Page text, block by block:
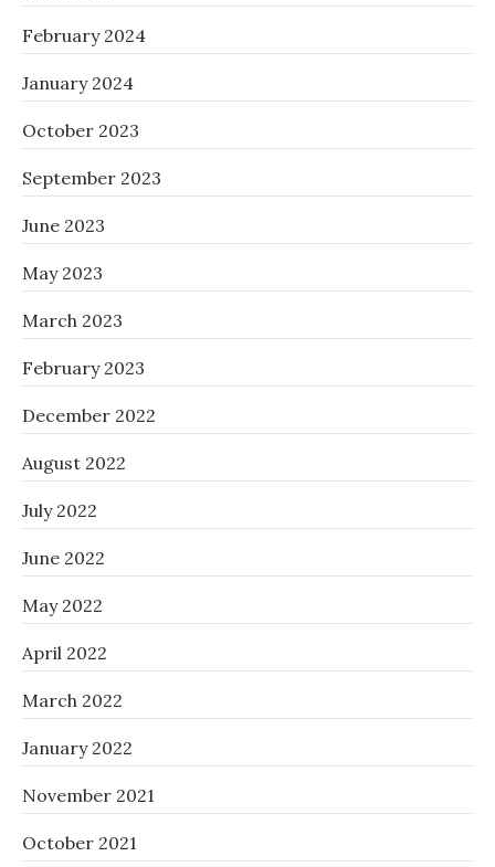
February 2024
January 2024
October 2023
September 2023
June 2023
May 2023
March 2023
February 2023
December 2022
August 2022
July 2022
June 2022
May 2022
April 2022
March 2022
January 2022
November 2021
October 2021